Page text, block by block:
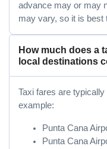
advance may or may
may vary, so it is best
How much does a
local destinations
Taxi fares are
example:
Punta Cana
Punta Cana